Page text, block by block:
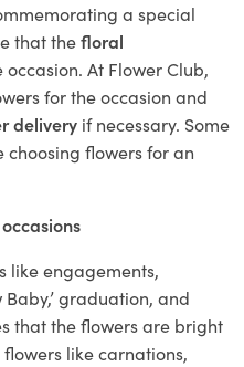
a special
that thefloral
At Flower Club,
for the occasion and
delivery if necessary. Some
flowers for an
like engagements,
graduation, and
that the flowers are bright
like carnations,